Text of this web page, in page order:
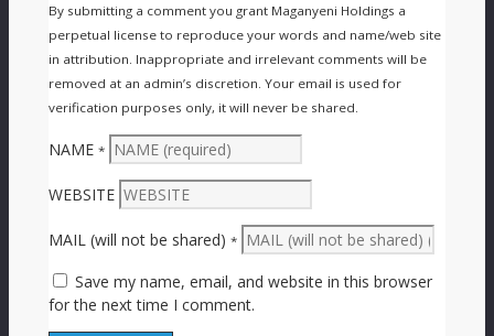
By submitting a comment you grant Maganyeni Holdings a
perpetual license to reproduce your words and name/web site
in attribution. Inappropriate and irrelevant comments will be
removed at an admin’s discretion. Your email is used for
verification purposes only, it will never be shared.
NAME *
WEBSITE
MAIL (will not be shared) *
Save my name, email, and website in this browser
for the next time I comment.